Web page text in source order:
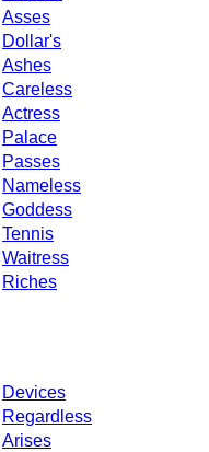
Asses
Dollar's
Ashes
Careless
Actress
Palace
Passes
Nameless
Goddess
Tennis
Waitress
Riches
Devices
Regardless
Arises